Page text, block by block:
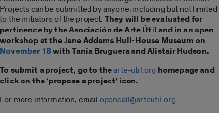
Projects can be submitted by anyone, including but not limited
to the initiators of the project. They will be evaluated for
pertinence by the Asociación de Arte Útil and in an open
workshop at the Jane Addams Hull-House Museum on
November 18with Tania Bruguera and Alistair Hudson.
To submit a project, go to thearte-util.org homepage and
click on the ‘propose a project’ icon.
For more information, email opencall@arteutil.org